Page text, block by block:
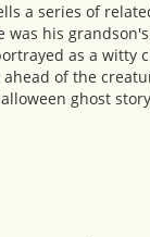
a series of
was his
as a witty
ahead of the
ghost